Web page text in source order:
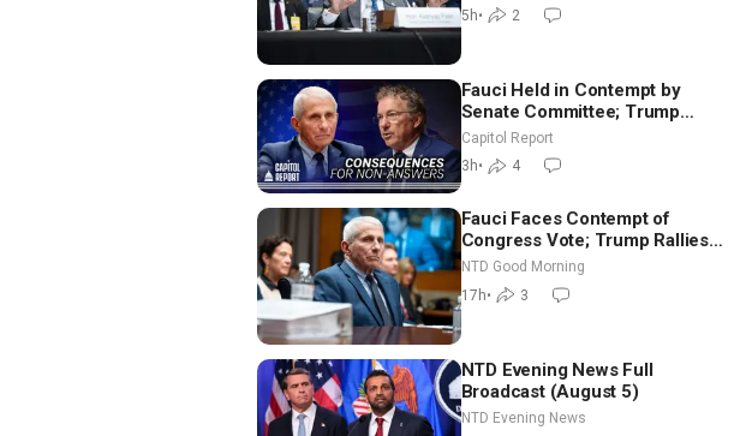
5h• 2
Fauci Held in Contempt by
Senate Committee; Trump
Celebrates Team USA at White
House
Capitol Report
3h• 4
Fauci Faces Contempt of
Congress Vote; Trump Rallies
in Vegas Ahead of Midterms |
NTD Good Morning (Aug 6)
NTD Good Morning
17h• 3
NTD Evening News Full
Broadcast (August 5)
NTD Evening News